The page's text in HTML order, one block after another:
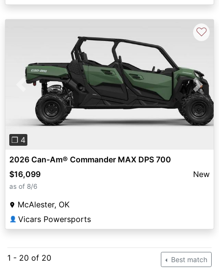
Previous Next
❐ 4
♡
2026 Can-Am® Commander MAX DPS 700
$16,099
New
as of 8/6
McAlester, OK
👤 Vicars Powersports
1 - 20 of 20 Best match